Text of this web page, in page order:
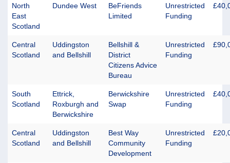
North
East
Scotland
Dundee West
BeFriends
Limited
Unrestricted
Funding
Central
Scotland
Uddingston
and Bellshill
Bellshill &
District
Citizens Advice
Bureau
Unrestricted
Funding
South
Scotland
Ettrick,
Roxburgh and
Berwickshire
Berwickshire
Swap
Unrestricted
Funding
Central
Scotland
Uddingston
and Bellshill
Best Way
Community
Development
Unrestricted
Funding